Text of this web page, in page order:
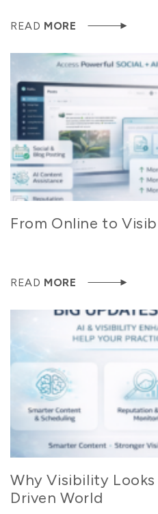
READ MORE
From Online to
READ MORE
Why Visibility
Driven World